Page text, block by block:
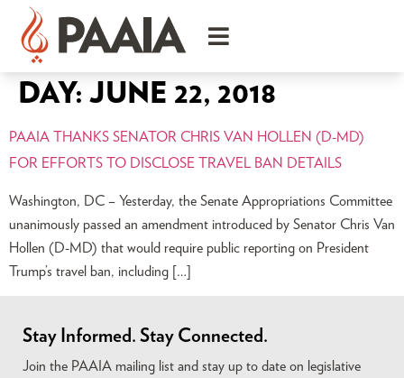
DAY: JUNE 22, 2018
PAAIA THANKS SENATOR CHRIS VAN HOLLEN (D-MD)
FOR EFFORTS TO DISCLOSE TRAVEL BAN DETAILS
Washington, DC – Yesterday, the Senate Appropriations Committee
unanimously passed an amendment introduced by Senator Chris Van
Hollen (D-MD) that would require public reporting on President
Trump’s travel ban, including […]
Stay Informed. Stay Connected.
Join the PAAIA mailing list and stay up to date on legislative